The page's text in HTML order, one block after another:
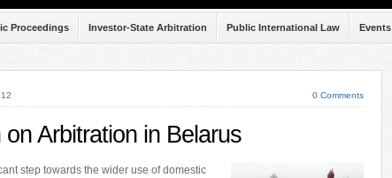
Proceedings Investor-State Arbitration Public International Law Events
0 Comments
Arbitration in Belarus
step towards the wider use of domestic